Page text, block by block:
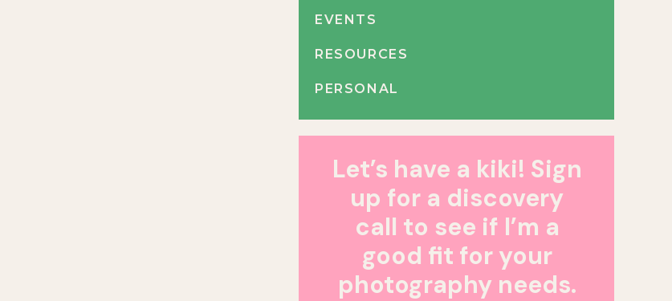
Let’s have a kiki! Sign
up for a discovery
call to see if I’m a
good fit for your
photography needs.
PERSONAL
RESOURCES
EVENTS